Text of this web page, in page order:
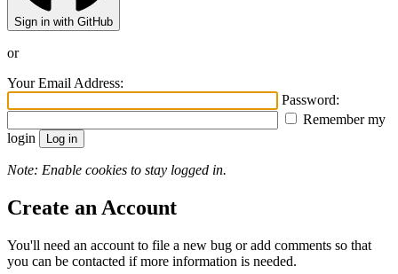
Sign in with GitHub
or
Your Email Address:
Password:
Remember my
login
Note: Enable cookies to stay logged in.
Create an Account
You'll need an account to file a new bug or add comments so that
you can be contacted if more information is needed.